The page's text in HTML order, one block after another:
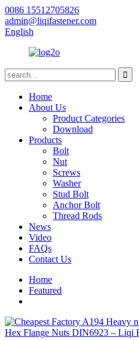
0086 15512705826
admin@liqifastener.com
English
Home
About Us
Product Categories
Download
Products
Bolt
Nut
Screws
Washer
Stud Bolt
Anchor Bolt
Thread Rods
News
Video
FAQs
Contact Us
Home
Featured